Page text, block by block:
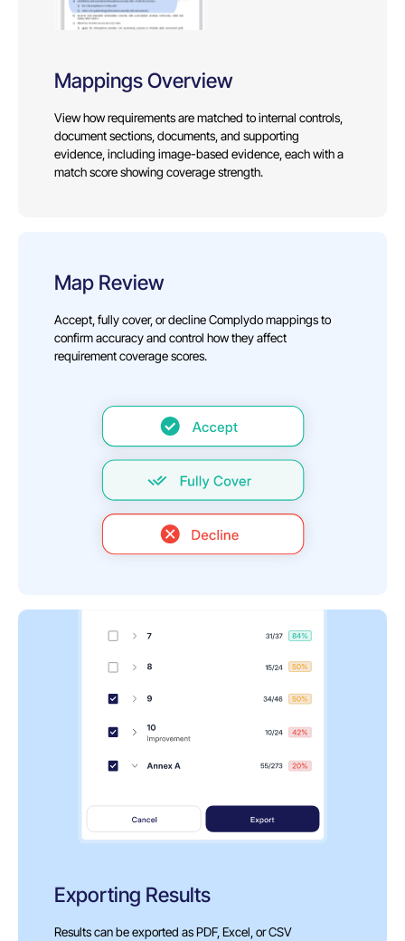
Mappings Overview
View how requirements are matched to internal controls,
document sections, documents, and supporting
evidence, including image-based evidence, each with a
match score showing coverage strength.
Map Review
Accept, fully cover, or decline Complydo mappings to
confirm accuracy and control how they affect
requirement coverage scores.
Exporting Results
Results can be exported as PDF, Excel, or CSV